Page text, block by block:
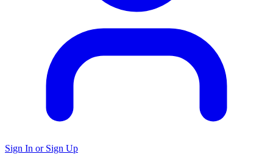
Sign In or Sign Up